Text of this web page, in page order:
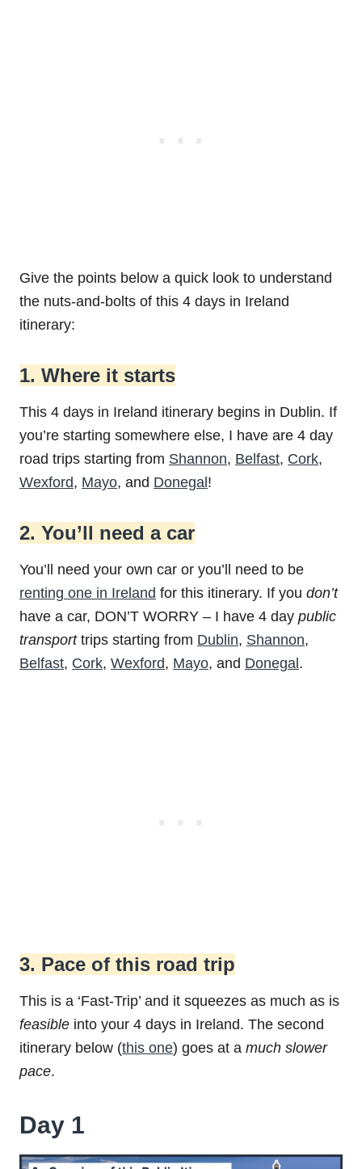
Give the points below a quick look to understand
the nuts-and-bolts of this 4 days in Ireland
itinerary:
1. Where it starts
This 4 days in Ireland itinerary begins in Dublin. If
you’re starting somewhere else, I have are 4 day
road trips starting from Shannon, Belfast, Cork,
Wexford, Mayo, and Donegal!
2. You’ll need a car
You’ll need your own car or you’ll need to be
renting one in Ireland for this itinerary. If you don’t
have a car, DON’T WORRY – I have 4 day public
transporttrips starting from Dublin, Shannon,
Belfast, Cork, Wexford, Mayo, and Donegal.
3. Pace of this road trip
This is a ‘Fast-Trip’ and it squeezes as much as is
feasible into your 4 days in Ireland. The second
itinerary below (this one) goes at a much slower
pace.
Day 1